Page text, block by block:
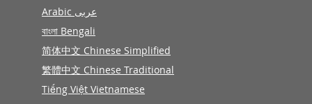
Arabic عربى
বাংলা Bengali
简体中文 Chinese Simplified
繁體中文 Chinese Traditional
Tiếng Việt Vietnamese